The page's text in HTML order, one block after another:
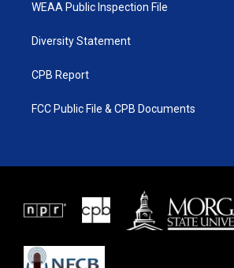
WEAA Public Inspection File
Diversity Statement
CPB Report
FCC Public File & CPB Documents